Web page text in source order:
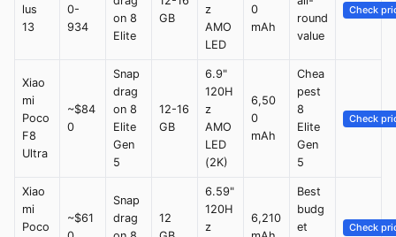
lus
13
0-
934
on 8
Elite
GB
z
AMO
LED
0
mAh
round
value
Check
Xiao
mi
Poco
F8
Ultra
~$84
0
Snap
drag
on 8
Elite
Gen
5
12-16
GB
6.9"
120H
z
AMO
LED
(2K)
6,50
0
mAh
Chea
pest
8
Elite
Gen
5
Check
Xiao
mi
Poco
~$61
Snap
drag
12
6.59"
120H
z
6,210
Best
budg
et
Check